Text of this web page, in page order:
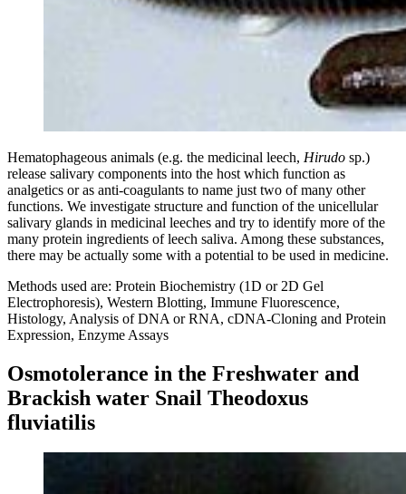
Hematophageous animals (e.g. the medicinal leech, Hirudo sp.)
release salivary components into the host which function as
analgetics or as anti-coagulants to name just two of many other
functions. We investigate structure and function of the unicellular
salivary glands in medicinal leeches and try to identify more of the
many protein ingredients of leech saliva. Among these substances,
there may be actually some with a potential to be used in medicine.
Methods used are: Protein Biochemistry (1D or 2D Gel
Electrophoresis), Western Blotting, Immune Fluorescence,
Histology, Analysis of DNA or RNA, cDNA-Cloning and Protein
Expression, Enzyme Assays
Osmotolerance in the Freshwater and
Brackish water Snail Theodoxus
fluviatilis